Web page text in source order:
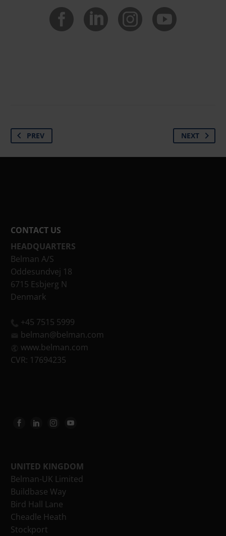
PREV NEXT
CONTACT US
HEADQUARTERS
Belman A/S
Oddesundvej 18
6715 Esbjerg N
Denmark
+45 7515 5999
belman@belman.com
www.belman.com
CVR: 17694235
UNITED KINGDOM
Belman-UK Limited
Buildbase Way
Bird Hall Lane
Cheadle Heath
Stockport